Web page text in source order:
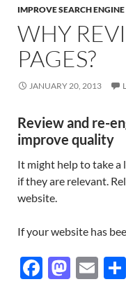
IMPROVE SEARCH
WHY
PAGES?
JANUARY 20, 2013
Review and re-
improve quality
It might help to take a
if they are relevant.
website.
If your website has
F
M E